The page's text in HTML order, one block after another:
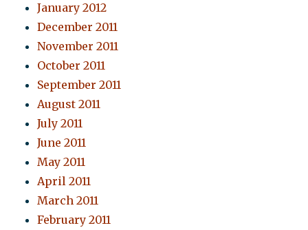
January 2012
December 2011
November 2011
October 2011
September 2011
August 2011
July 2011
June 2011
May 2011
April 2011
March 2011
February 2011